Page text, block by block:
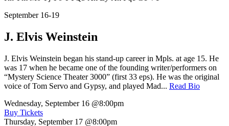
September 16-19
J. Elvis Weinstein
J. Elvis Weinstein began his stand-up career in Mpls. at age 15. He
was 17 when he became one of the founding writer/performers on
“Mystery Science Theater 3000” (first 33 eps). He was the original
voice of Tom Servo and Gypsy, and played Mad... Read Bio
Wednesday, September 16 @8:00pm
Buy Tickets
Thursday, September 17 @8:00pm